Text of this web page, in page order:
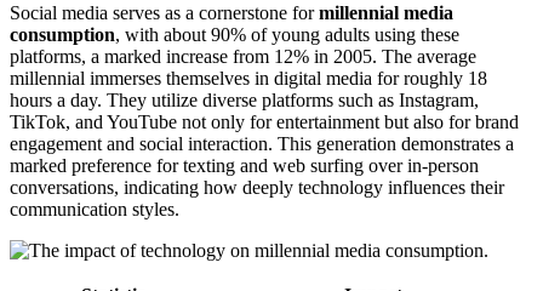
Social media serves as a cornerstone formillennial media
consumption, with about 90% of young adults using these
platforms, a marked increase from 12% in 2005. The average
millennial immerses themselves in digital media for roughly 18
hours a day. They utilize diverse platforms such as Instagram,
TikTok, and YouTube not only for entertainment but also for brand
engagement and social interaction. This generation demonstrates a
marked preference for texting and web surfing over in-person
conversations, indicating how deeply technology influences their
communication styles.